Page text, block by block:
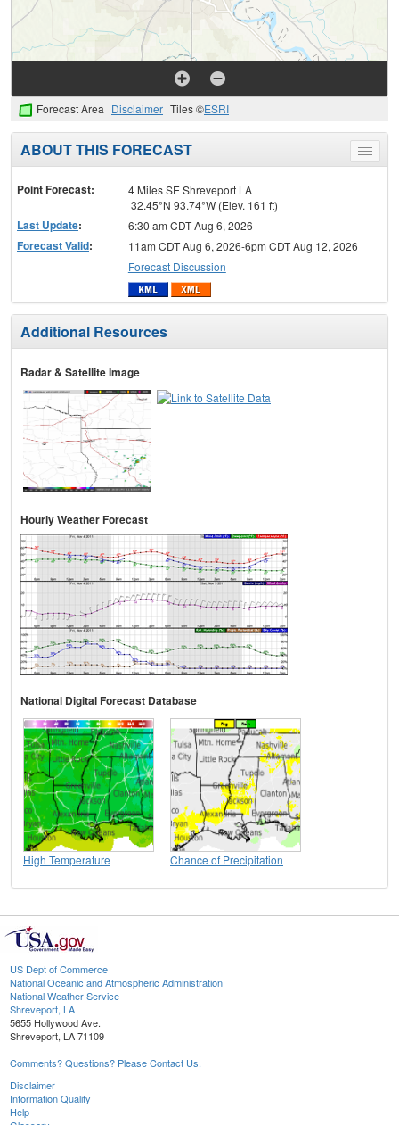
Forecast Area Disclaimer Tiles ©ESRI
Toggle
menu
ABOUT THIS FORECAST
Point Forecast:
4 Miles SE Shreveport LA
32.45°N 93.74°W (Elev. 161 ft)
Last Update: 6:30 am CDT Aug 6, 2026
Forecast Valid:
11am CDT Aug 6, 2026-6pm CDT Aug 12, 2026
Forecast Discussion
Additional Resources
Radar & Satellite Image
Hourly Weather Forecast
National Digital Forecast Database
High Temperature Chance of Precipitation
US Dept of Commerce
National Oceanic and Atmospheric Administration
National Weather Service
Shreveport, LA
5655 Hollywood Ave.
Shreveport, LA 71109
Comments? Questions? Please Contact Us.
Disclaimer
Information Quality
Help